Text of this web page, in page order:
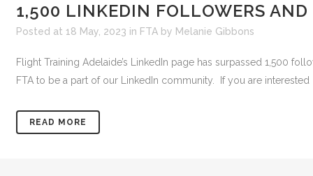
1,500 LINKEDIN FOLLOWERS
Posted at 18 May, 2023 in FTA by Melanie Gibbons
Flight Training Adelaide’s LinkedIn page has surpassed 1,500
FTA to be a part of our LinkedIn community. If you are
READ MORE